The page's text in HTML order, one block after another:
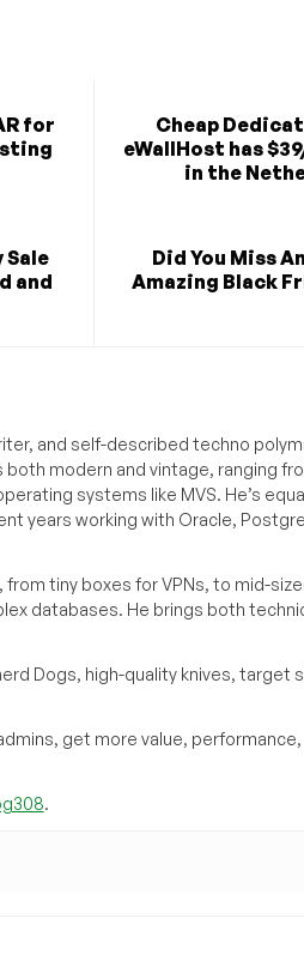
for
Cheap
eWallHost has
in the
Sale
and
Did You Miss
Amazing Black
and self-described techno
modern and vintage, ranging
systems like MVS. He’s
years working with Oracle,
from tiny boxes for VPNs, to mid-
databases. He brings both
Dogs, high-quality knives, target
get more value, performance,
.